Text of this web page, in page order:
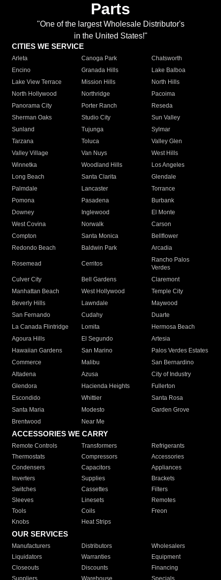
Parts
"One of the largest Wholesale Distributor's
in the United States!"
CITIES WE SERVICE
Arleta Canoga Park
Chatsworth
Encino
Granada Hills
Lake Balboa
Lake View Terrace
Mission Hills
North Hills
North Hollywood
Northridge
Pacoima
Panorama City
Porter Ranch
Reseda
Sherman Oaks
Studio City
Sun Valley
Sunland
Tujunga
Sylmar
Tarzana
Toluca
Valley Glen
Valley Village
Van Nuys
West Hills
Winnetka
Woodland Hills
Los Angeles
Long Beach
Santa Clarita
Glendale
Palmdale
Lancaster
Torrance
Pomona
Pasadena
Burbank
Downey
Inglewood
El Monte
West Covina
Norwalk
Carson
Compton
Santa Monica
Bellflower
Redondo Beach
Baldwin Park Arcadia
Rosemead Cerritos
Rancho Palos
Verdes
Culver City
Bell Gardens
Claremont
Manhattan Beach
West Hollywood
Temple City
Beverly Hills
Lawndale
Maywood
San Fernando
Cudahy
Duarte
La Canada Flintridge
Lomita
Hermosa Beach
Agoura Hills
El Segundo
Artesia
Hawaiian Gardens
San Marino
Palos Verdes Estates
Commerce
Malibu
San Bernardino
Altadena
Azusa
City of Industry
Glendora
Hacienda Heights
Fullerton
Escondido
Whittier
Santa Rosa
Santa Maria
Modesto
Garden Grove
Brentwood
Near Me
ACCESSORIES WE CARRY
Remote Controls Transformers
Refrigerants
Thermostats
Compressors
Accessories
Condensers
Capacitors
Appliances
Inverters
Supplies
Brackets
Switches
Cassettes
Filters
Sleeves
Linesets
Remotes
Tools
Coils
Freon
Knobs
Heat Strips
OUR SERVICES
Manufacturers Distributors
Wholesalers
Liquidators
Warranties
Equipment
Closeouts
Discounts
Financing